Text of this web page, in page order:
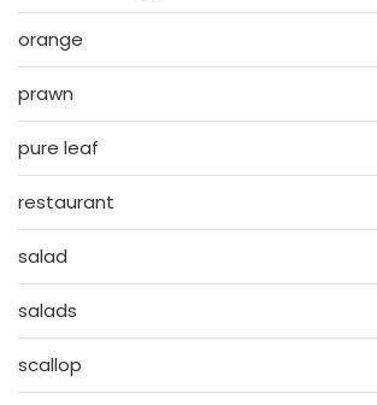
orange
prawn
pure leaf
restaurant
salad
salads
scallop